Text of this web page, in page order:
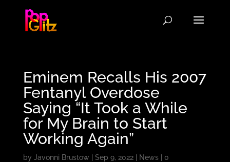
Eminem Recalls His 2007
Fentanyl Overdose
Saying “It Took a While
for My Brain to Start
Working Again”
by Javonni Brustow Sep 9, 2022| News| 0